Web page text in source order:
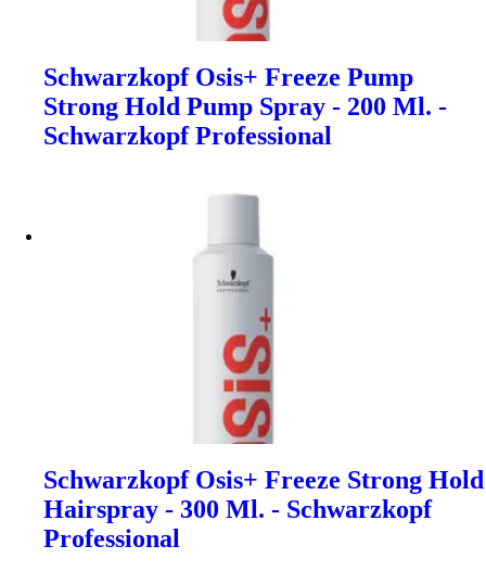
Schwarzkopf Osis+ Freeze Pump
Strong Hold Pump Spray - 200 Ml. -
Schwarzkopf Professional
Schwarzkopf Osis+ Freeze Strong Hold
Hairspray - 300 Ml. - Schwarzkopf
Professional